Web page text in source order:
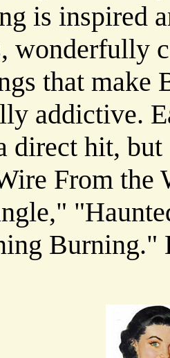
is inspired
wonderfully
that make
addictive.
direct hit,
From the
Burning."